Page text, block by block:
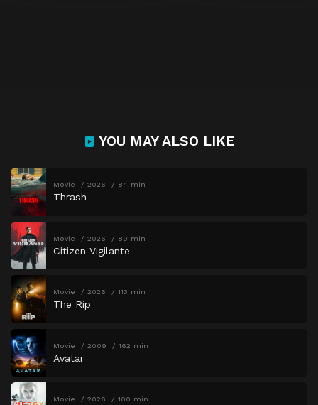
YOU MAY ALSO LIKE
Movie 2026 84 min
Thrash
Movie 2026 89 min
Citizen Vigilante
Movie 2026 113 min
The Rip
Movie 2009 162 min
Avatar
Movie 2026 100 min